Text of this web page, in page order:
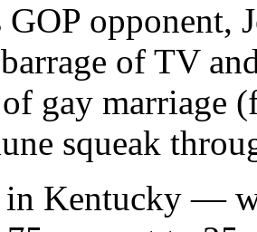
opponent,
of TV
gay marriage
squeak
Kentucky —